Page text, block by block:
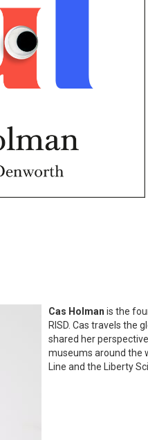
Cas Holman is the
RISD. Cas travels the
shared her
museums around the
Line and the Liberty